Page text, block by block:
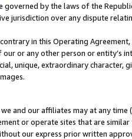
governed by the laws of the
jurisdiction over any dispute
in this Operating
or any other person or entity’s
unique, extraordinary
and our affiliates may at any
or operate sites that are
our express prior written